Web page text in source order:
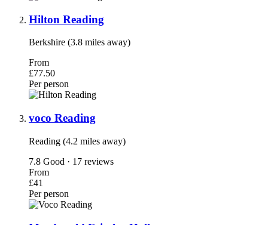
Hilton Reading
Berkshire (3.8 miles away)
From
£77.50
Per person
voco Reading
Reading (4.2 miles away)
7.8 Good · 17 reviews
From
£41
Per person